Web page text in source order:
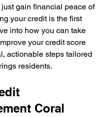
gain financial peace of
your credit is the first
into how you can take
your credit score
actionable steps tailored
residents.
Coral